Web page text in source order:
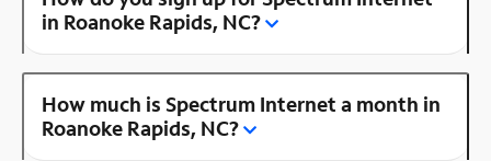
in Roanoke Rapids, NC?
How much is Spectrum Internet a month in
Roanoke Rapids, NC?